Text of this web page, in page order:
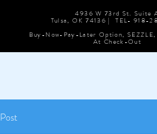
4936 W 73rd St. Suite
Tulsa, OK 74136 | TEL-918-
Buy-Now-Pay-Later Option,
At Check-Out
Post